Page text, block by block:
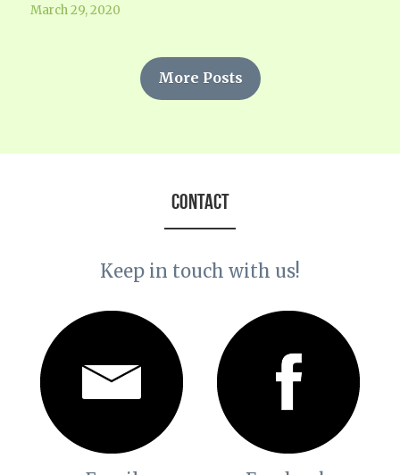
March 29, 2020
More Posts
CONTACT
Keep in touch with us!